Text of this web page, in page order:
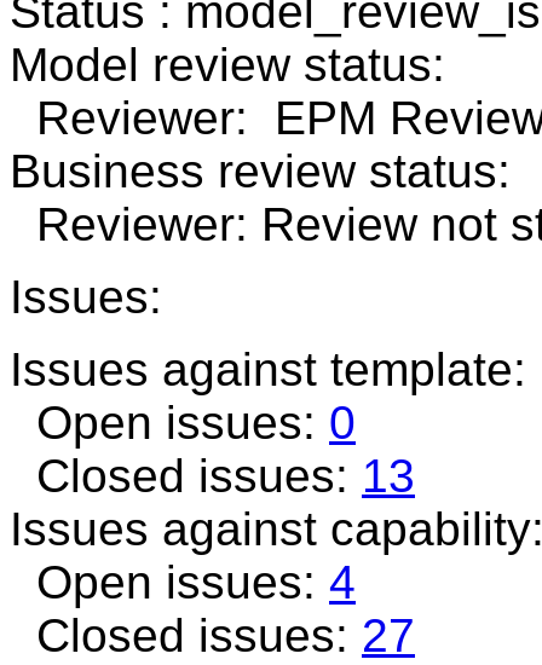
Status :
Model review status:
Reviewer: EPM
Business review status:
Reviewer: Review not
Issues:
Issues against
Open issues: 0
Closed issues: 13
Issues against
Open issues: 4
Closed issues: 27